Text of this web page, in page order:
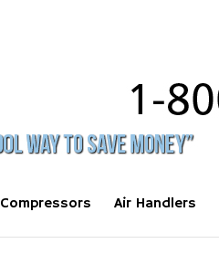
Compressors Air Handlers